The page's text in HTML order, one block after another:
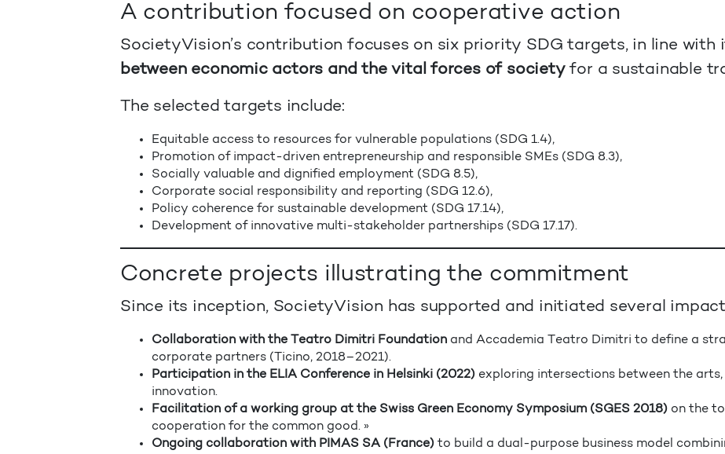
A contribution focused on cooperative action
SocietyVision’s contribution focuses on six priority SDG targets, in line with
between economic actors and the vital forces of societyfor a sustainable
The selected targets include:
Equitable access to resources for vulnerable populations (SDG 1.4),
Promotion of impact-driven entrepreneurship and responsible SMEs (SDG 8.3),
Socially valuable and dignified employment (SDG 8.5),
Corporate social responsibility and reporting (SDG 12.6),
Policy coherence for sustainable development (SDG 17.14),
Development of innovative multi-stakeholder partnerships (SDG 17.17).
Concrete projects illustrating the commitment
Since its inception, SocietyVision has supported and initiated several
Collaboration with the Teatro Dimitri Foundation and Accademia Teatro Dimitri to define a
corporate partners (Ticino, 2018–2021).
Participation in the ELIA Conference in Helsinki (2022) exploring intersections between the
innovation.
Facilitation of a working group at the Swiss Green Economy Symposium (SGES 2018) on the
cooperation for the common good. »
Ongoing collaboration with PIMAS SA (France) to build a dual-purpose business model